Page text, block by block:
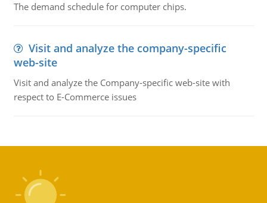
The demand schedule for computer chips.
Visit and analyze the company-specific
web-site
Visit and analyze the Company-specific web-site with
respect to E-Commerce issues